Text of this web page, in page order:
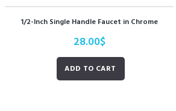
1/2-Inch Single Handle Faucet in Chrome
28.00$
ADD TO CART